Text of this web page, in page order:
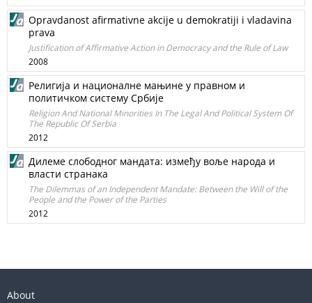
Opravdanost afirmativne akcije u demokratiji i vladavina
prava
Justification of Affirmative Action in Democracy and the Rule of Law
2008
Религија и националне мањине у правном и
политичком систему Србије
Religion And National Minorities In The Legal And Political System Of
The Republic Of Serbia
2012
Дилеме слободног мандата: између воље народа и
власти странака
The Dilemmas of an Independent Mandate: Between the Will of the
People and the Power of the Parties
2012
About